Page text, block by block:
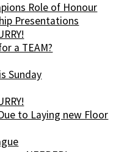
Role of Honour
Presentations
a TEAM?
Sunday
to Laying new Floor